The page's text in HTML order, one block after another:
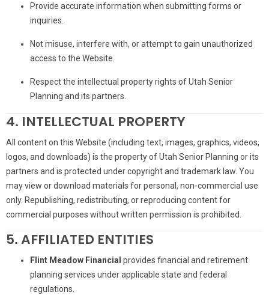
Provide accurate information when submitting forms or
inquiries.
Not misuse, interfere with, or attempt to gain unauthorized
access to the Website.
Respect the intellectual property rights of Utah Senior
Planning and its partners.
4. INTELLECTUAL PROPERTY
All content on this Website (including text, images, graphics, videos,
logos, and downloads) is the property of Utah Senior Planning or its
partners and is protected under copyright and trademark law. You
may view or download materials for personal, non-commercial use
only. Republishing, redistributing, or reproducing content for
commercial purposes without written permission is prohibited.
5. AFFILIATED ENTITIES
Flint Meadow Financial provides financial and retirement
planning services under applicable state and federal
regulations.